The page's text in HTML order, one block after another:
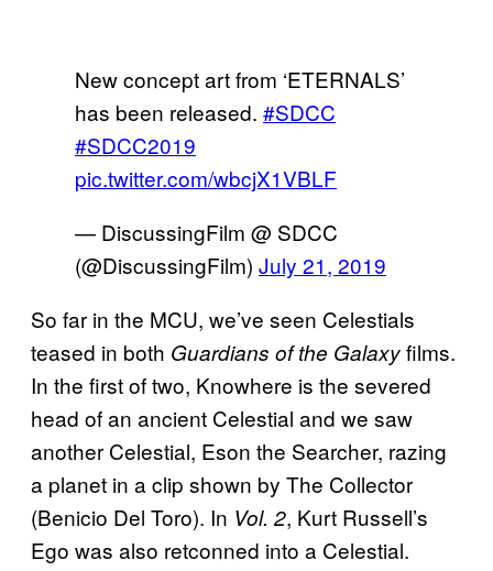
New concept art from ‘ETERNALS’
has been released. #SDCC
#SDCC2019
pic.twitter.com/wbcjX1VBLF
— DiscussingFilm @ SDCC
(@DiscussingFilm) July 21, 2019
So far in the MCU, we’ve seen Celestials
teased in both Guardians of the Galaxyfilms.
In the first of two, Knowhere is the severed
head of an ancient Celestial and we saw
another Celestial, Eson the Searcher, razing
a planet in a clip shown by The Collector
(Benicio Del Toro). In Vol. 2, Kurt Russell’s
Ego was also retconned into a Celestial.